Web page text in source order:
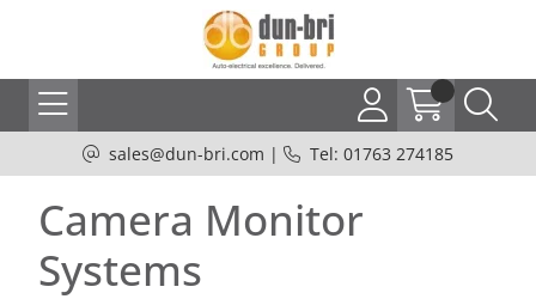
sales@dun-bri.com | Tel: 01763 274185
Camera Monitor
Systems